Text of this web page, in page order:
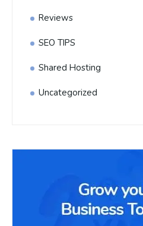
Reviews
SEO TIPS
Shared Hosting
Uncategorized